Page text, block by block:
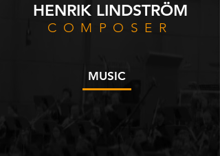
HENRIK LINDSTRÖM
COMPOSER
MUSIC